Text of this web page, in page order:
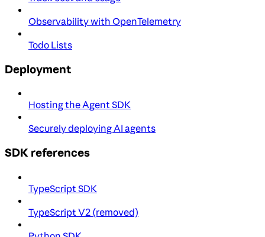
Observability with OpenTelemetry
Todo Lists
Deployment
Hosting the Agent SDK
Securely deploying AI agents
SDK references
TypeScript SDK
TypeScript V2 (removed)